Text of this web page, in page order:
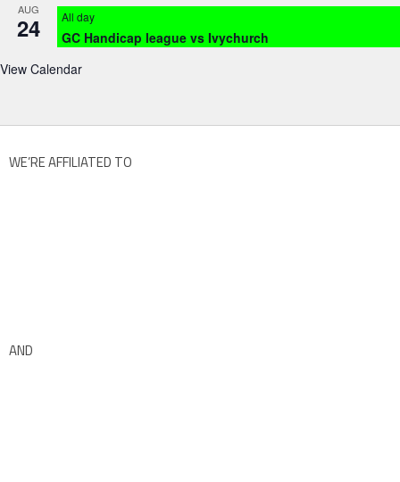
AUG
24 All day
GC Handicap league vs Ivychurch
View Calendar
WE’RE AFFILIATED TO
AND